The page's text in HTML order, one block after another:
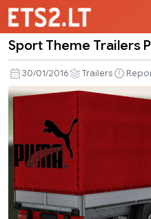
Sport
Theme
Trailers
Pack
v
2.1
Sport Theme Trailers
30/01/2016 Trailers